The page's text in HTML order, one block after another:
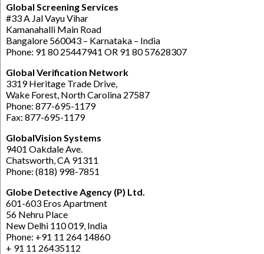
Global Screening Services
#33 A Jal Vayu Vihar
Kamanahalli Main Road
Bangalore 560043 – Karnataka – India
Phone: 91 80 25447941 OR 91 80 57628307
Global Verification Network
3319 Heritage Trade Drive,
Wake Forest, North Carolina 27587
Phone: 877-695-1179
Fax: 877-695-1179
GlobalVision Systems
9401 Oakdale Ave.
Chatsworth, CA 91311
Phone: (818) 998-7851
Globe Detective Agency (P) Ltd.
601-603 Eros Apartment
56 Nehru Place
New Delhi 110 019, India
Phone: +91 11 264 14860
+ 91 11 26435112